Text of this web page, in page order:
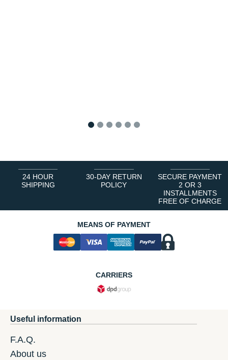
24 HOUR
SHIPPING
30-DAY RETURN
POLICY
SECURE PAYMENT
2 OR 3
INSTALLMENTS
FREE OF CHARGE
MEANS OF PAYMENT
CARRIERS
Useful information
F.A.Q.
About us